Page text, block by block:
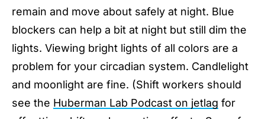
remain and move about safely at night. Blue
blockers can help a bit at night but still dim the
lights. Viewing bright lights of all colors are a
problem for your circadian system. Candlelight
and moonlight are fine. (Shift workers should
see the Huberman Lab Podcast on jetlag for